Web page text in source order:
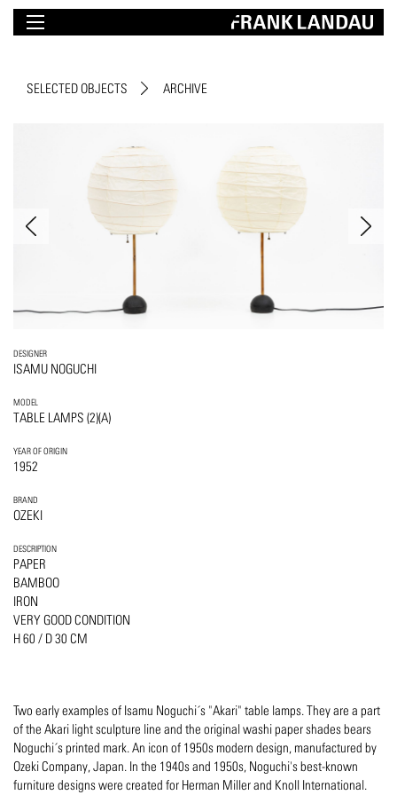
SELECTED OBJECTS ARCHIVE
DESIGNER
ISAMU NOGUCHI
MODEL
TABLE LAMPS (2)(A)
YEAR OF ORIGIN
1952
BRAND
OZEKI
DESCRIPTION
PAPER
BAMBOO
IRON
VERY GOOD CONDITION
H 60 / D 30 CM
Two early examples of Isamu Noguchi´s "Akari" table lamps. They are a part
of the Akari light sculpture line and the original washi paper shades bears
Noguchi´s printed mark. An icon of 1950s modern design, manufactured by
Ozeki Company, Japan. In the 1940s and 1950s, Noguchi's best-known
furniture designs were created for Herman Miller and Knoll International.